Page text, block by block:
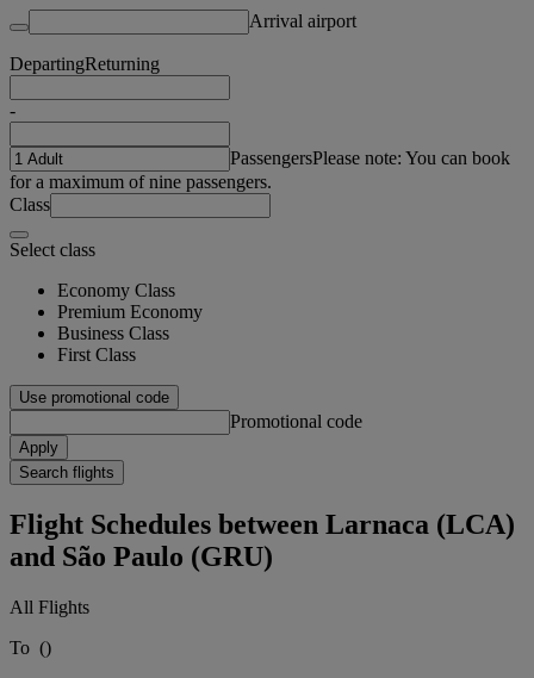
Arrival airport
DepartingReturning
-
PassengersPlease note: You can book
for a maximum of nine passengers.
Class
Select class
Economy Class
Premium Economy
Business Class
First Class
Use promotional code
Promotional code
Apply
Search flights
Flight Schedules between Larnaca (LCA)
and São Paulo (GRU)
All Flights
To ()